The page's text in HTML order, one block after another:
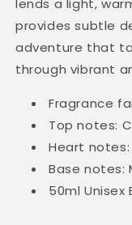
provides subtle
adventure that
through vibrant
Fragrance
Top notes:
Heart notes:
Base notes:
50ml Unisex